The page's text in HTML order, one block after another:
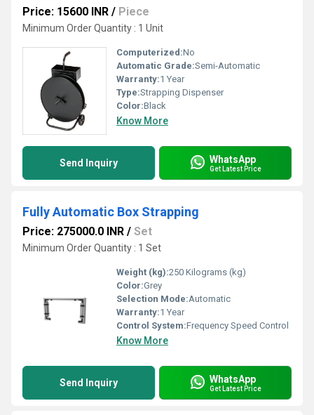
Price: 15600 INR / Piece
Minimum Order Quantity : 1 Unit
Computerized:No
Automatic Grade:Semi-Automatic
Warranty:1 Year
Type:Strapping Dispenser
Color:Black
Know More
Send Inquiry WhatsApp
Get Latest Price
Fully Automatic Box Strapping
Price: 275000.0 INR / Set
Minimum Order Quantity : 1 Set
Weight (kg):250 Kilograms (kg)
Color:Grey
Selection Mode:Automatic
Warranty:1 Year
Control System:Frequency Speed Control
Know More
Send Inquiry WhatsApp
Get Latest Price